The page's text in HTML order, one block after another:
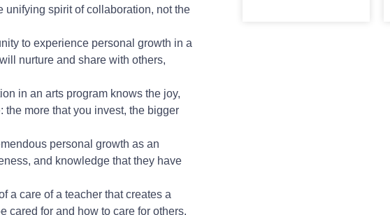
unifying spirit of collaboration, not the
to experience personal growth in a
nurture and share with others,
in an arts program knows the joy,
more that you invest, the bigger
personal growth as an
and knowledge that they have
a care of a teacher that creates a
cared for and how to care for others.